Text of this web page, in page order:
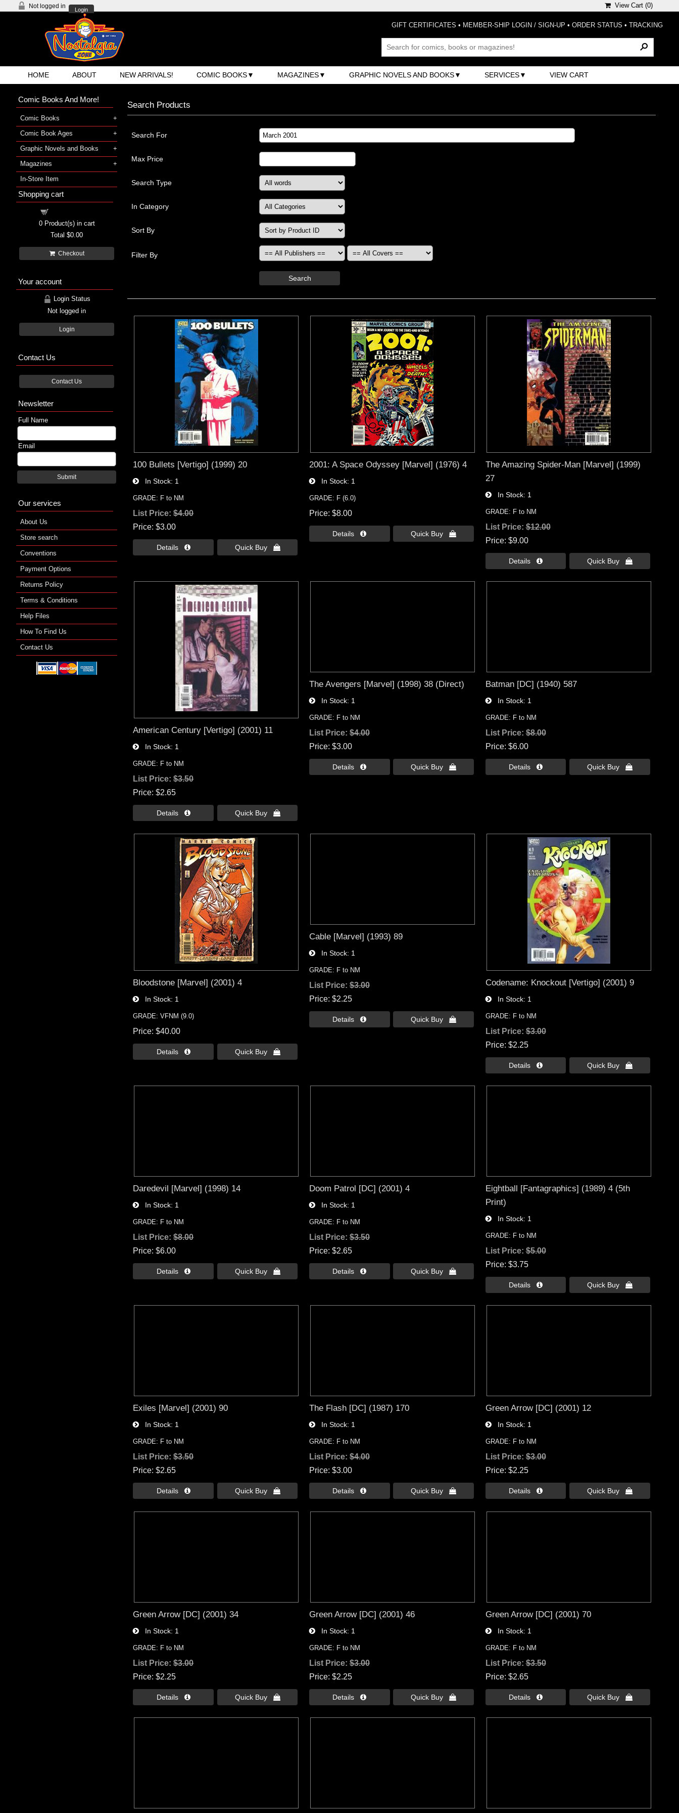
Not logged in
Login
View Cart (0)
GIFT CERTIFICATES • MEMBER-SHIP LOGIN / SIGN-UP • ORDER STATUS • TRACKING
HOME ABOUT NEW ARRIVALS! COMIC BOOKS MAGAZINES GRAPHIC NOVELS AND BOOKS SERVICES VIEW CART
Search Products
Search For
Max Price
Search Type
In Category
Sort By
Filter By
Search
100 Bullets [Vertigo] (1999) 20
In Stock 1
GRADE: F to NM
List Price:$4.00
Price $3.00
Details  Quick Buy 
2001: A Space Odyssey [Marvel] (1976) 4
In Stock 1
GRADE: F (6.0)
Price $8.00
Details  Quick Buy 
The Amazing Spider-Man [Marvel] (1999)
27
In Stock 1
GRADE: F to NM
List Price:$12.00
Price $9.00
Details  Quick Buy 
American Century [Vertigo] (2001) 11
In Stock 1
GRADE: F to NM
List Price:$3.50
Price $2.65
Details  Quick Buy 
The Avengers [Marvel] (1998) 38 (Direct)
In Stock 1
GRADE: F to NM
List Price: $4.00
Price $3.00
Details  Quick Buy 
Batman [DC] (1940) 587
In Stock 1
GRADE: F to NM
List Price:$8.00
Price $6.00
Details  Quick Buy 
Bloodstone [Marvel] (2001) 4
In Stock 1
GRADE: VFNM (9.0)
Price $40.00
Details  Quick Buy 
Cable [Marvel] (1993) 89
In Stock 1
GRADE: F to NM
List Price: $3.00
Price $2.25
Details  Quick Buy 
Codename: Knockout [Vertigo] (2001) 9
In Stock 1
GRADE: F to NM
List Price:$3.00
Price $2.25
Details  Quick Buy 
Daredevil [Marvel] (1998) 14
In Stock 1
GRADE: F to NM
List Price:$8.00
Price $6.00
Details  Quick Buy 
Doom Patrol [DC] (2001) 4
In Stock 1
GRADE: F to NM
List Price: $3.50
Price $2.65
Details  Quick Buy 
Eightball [Fantagraphics] (1989) 4 (5th
Print)
In Stock 1
GRADE: F to NM
List Price:$5.00
Price $3.75
Details  Quick Buy 
Exiles [Marvel] (2001) 90
In Stock 1
GRADE: F to NM
List Price:$3.50
Price $2.65
Details  Quick Buy 
The Flash [DC] (1987) 170
In Stock 1
GRADE: F to NM
List Price: $4.00
Price $3.00
Details  Quick Buy 
Green Arrow [DC] (2001) 12
In Stock 1
GRADE: F to NM
List Price:$3.00
Price $2.25
Details  Quick Buy 
Green Arrow [DC] (2001) 34
In Stock 1
GRADE: F to NM
List Price:$3.00
Price $2.25
Details  Quick Buy 
Green Arrow [DC] (2001) 46
In Stock 1
GRADE: F to NM
List Price: $3.00
Price $2.25
Details  Quick Buy 
Green Arrow [DC] (2001) 70
In Stock 1
GRADE: F to NM
List Price:$3.50
Price $2.65
Details  Quick Buy 
Comic Books And More!
Comic Books
Comic Book Ages
Graphic Novels and Books
Magazines
In-Store Item
Shopping cart
0Product(s) in cart
Total $0.00
Checkout
Your account
Login Status
Not logged in
Login
Contact Us
Contact Us
Newsletter
Full Name
Email
Submit
Our services
About Us
Store search
Conventions
Payment Options
Returns Policy
Terms & Conditions
Help Files
How To Find Us
Contact Us